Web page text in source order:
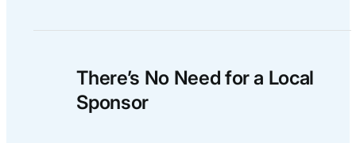
There’s No Need for a Local
Sponsor